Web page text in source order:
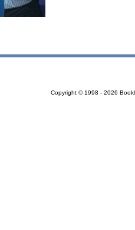
Copyright © 1998 - 2026